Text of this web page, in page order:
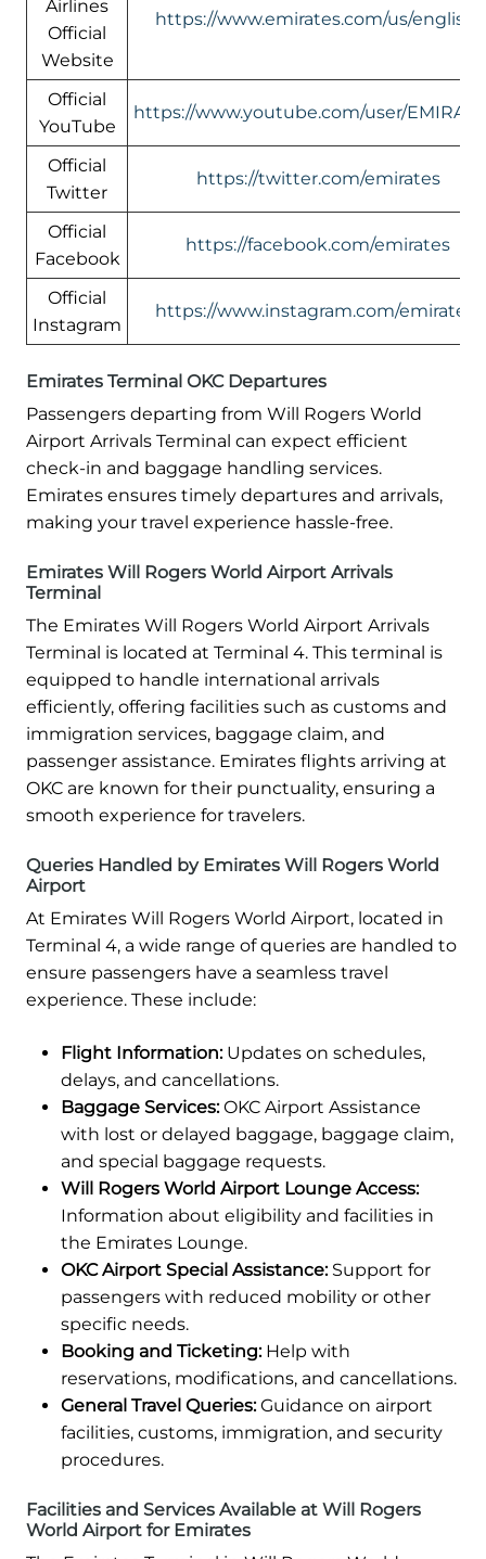
Airlines
Official
Website
https://www.emirates.com/us/english/
Official
YouTube
https://www.youtube.com/user/
Official
Twitter
https://twitter.com/emirates
Official
Facebook
https://facebook.com/emirates
Official
Instagram
https://www.instagram.com/emirates/
Emirates Terminal OKC Departures
Passengers departing from Will Rogers World
Airport Arrivals Terminal can expect efficient
check-in and baggage handling services.
Emirates ensures timely departures and arrivals,
making your travel experience hassle-free.
Emirates Will Rogers World Airport Arrivals
Terminal
The Emirates Will Rogers World Airport Arrivals
Terminal is located at Terminal 4. This terminal is
equipped to handle international arrivals
efficiently, offering facilities such as customs and
immigration services, baggage claim, and
passenger assistance. Emirates flights arriving at
OKC are known for their punctuality, ensuring a
smooth experience for travelers.
Queries Handled by Emirates Will Rogers World
Airport
At Emirates Will Rogers World Airport, located in
Terminal 4, a wide range of queries are handled to
ensure passengers have a seamless travel
experience. These include:
Flight Information:Updates on schedules,
delays, and cancellations.
Baggage Services:OKC Airport Assistance
with lost or delayed baggage, baggage claim,
and special baggage requests.
Will Rogers World Airport Lounge Access:
Information about eligibility and facilities in
the Emirates Lounge.
OKC Airport Special Assistance:Support for
passengers with reduced mobility or other
specific needs.
Booking and Ticketing:Help with
reservations, modifications, and cancellations.
General Travel Queries:Guidance on airport
facilities, customs, immigration, and security
procedures.
Facilities and Services Available at Will Rogers
World Airport for Emirates